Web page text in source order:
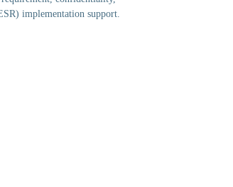
implementation support.